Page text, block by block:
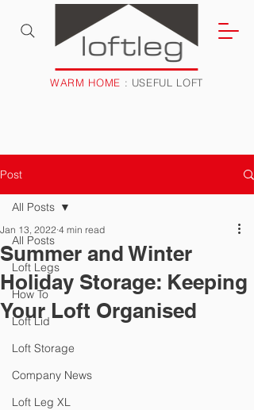
WARM HOME : USEFUL LOFT
Post
All Posts
Loft Legs
How To
Loft Lid
Loft Storage
Company News
Loft Leg XL
All Posts
Summer and Winter
Holiday Storage: Keeping
Your Loft Organised
Jan 13, 2022 4 min read